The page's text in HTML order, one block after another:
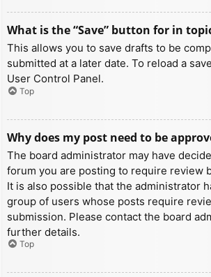
What is the “Save” button for in
This allows you to save drafts to be
submitted at a later date. To reload a
User Control Panel.
Top
Why does my post need to be
The board administrator may have
forum you are posting to require review
It is also possible that the administrator
group of users whose posts require
submission. Please contact the board
further details.
Top